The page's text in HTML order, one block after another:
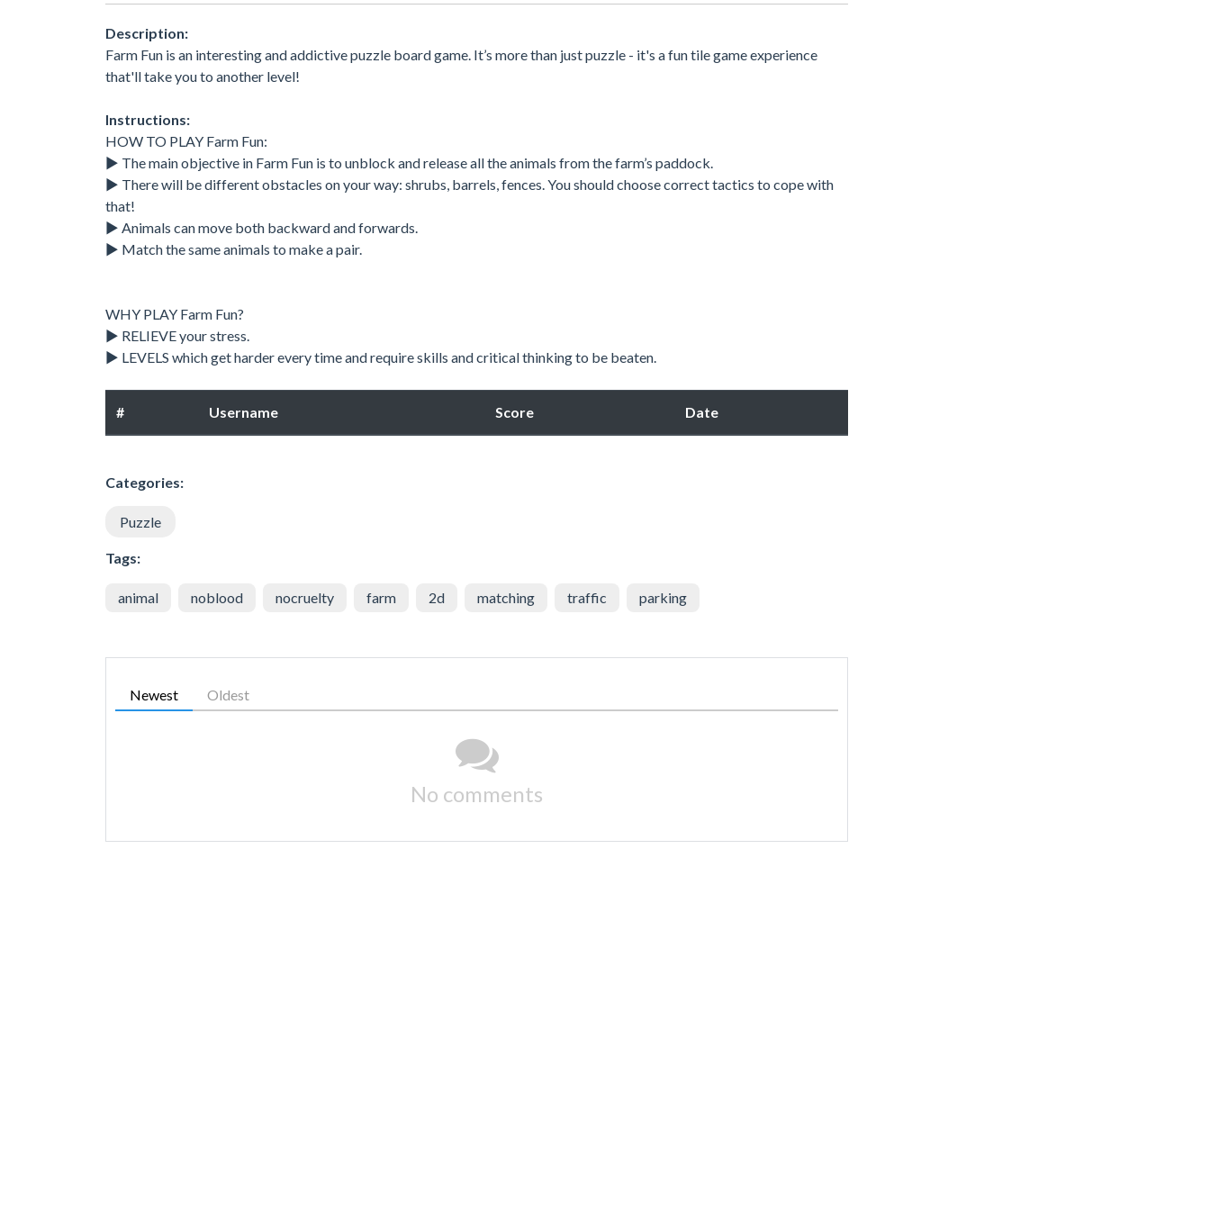
Description:
Farm Fun is an interesting and addictive puzzle board game. It’s more than just puzzle - it's a fun tile game experience
that'll take you to another level!
Instructions:
HOW TO PLAY Farm Fun:
▶ The main objective in Farm Fun is to unblock and release all the animals from the farm’s paddock.
▶ There will be different obstacles on your way: shrubs, barrels, fences. You should choose correct tactics to cope with
that!
▶ Animals can move both backward and forwards.
▶ Match the same animals to make a pair.
WHY PLAY Farm Fun?
▶ RELIEVE your stress.
▶ LEVELS which get harder every time and require skills and critical thinking to be beaten.
# Username Score Date
Categories:
Puzzle
Tags:
animal noblood nocruelty farm 2d matching traffic parking
Newest Oldest
No comments